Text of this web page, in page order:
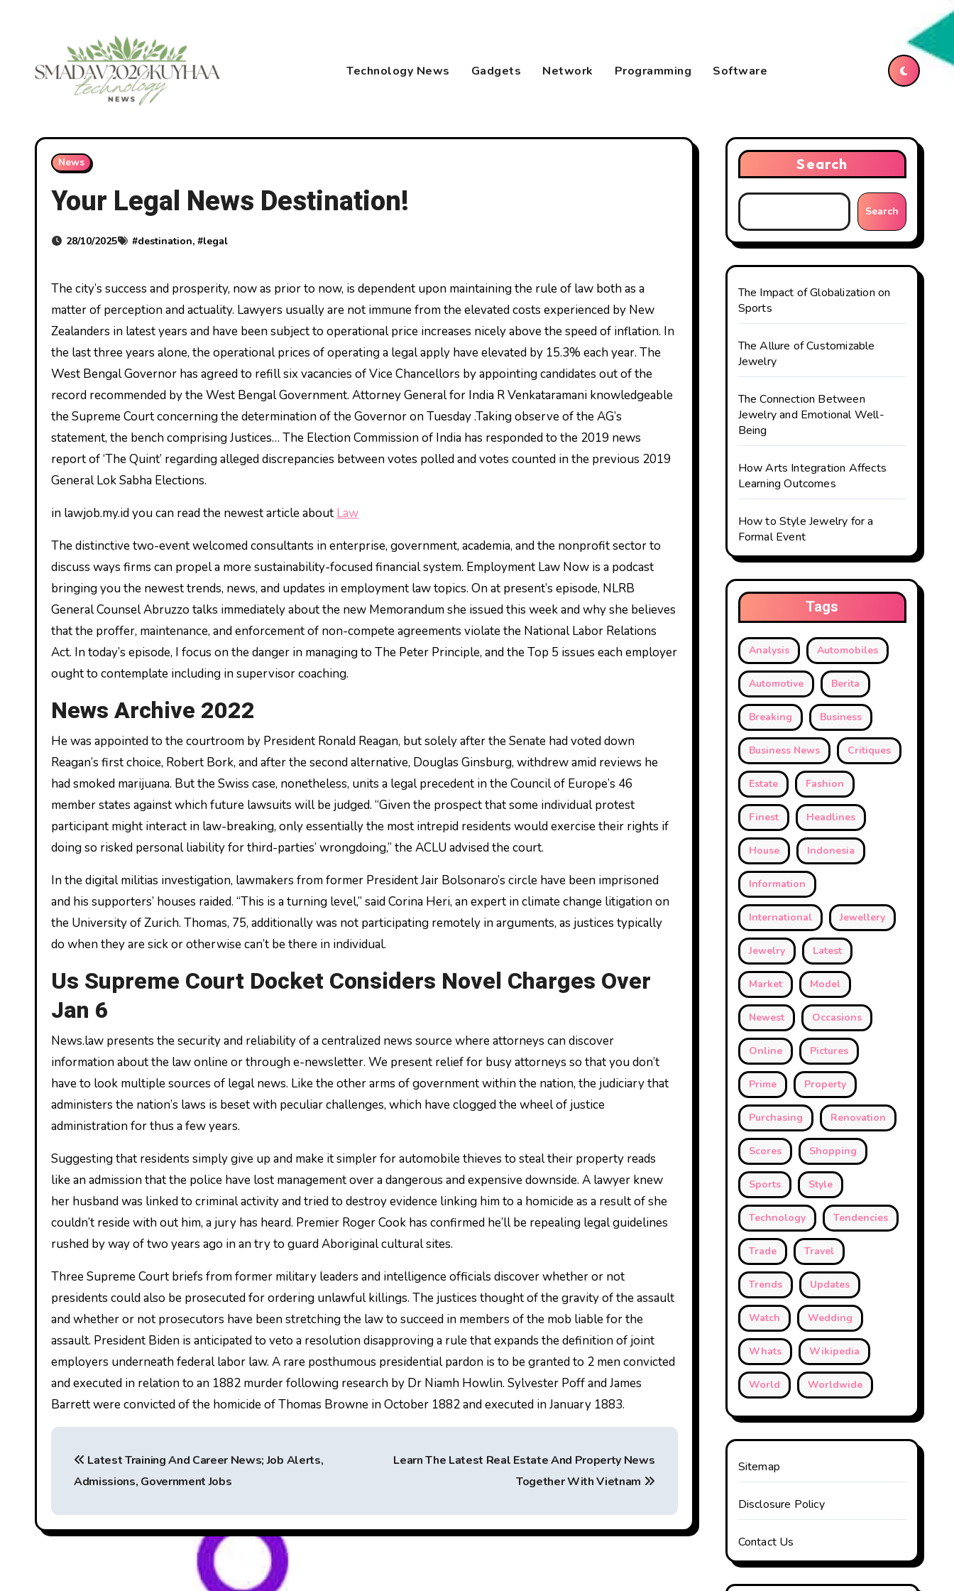
Technology News
Gadgets Network Programming Software
News
Your Legal News Destination!
28/10/2025 #destination, #legal
The city’s success and prosperity, now as prior to now, is dependent upon maintaining the rule of law both as a
matter of perception and actuality. Lawyers usually are not immune from the elevated costs experienced by New
Zealanders in latest years and have been subject to operational price increases nicely above the speed of inflation. In
the last three years alone, the operational prices of operating a legal apply have elevated by 15.3% each year. The
West Bengal Governor has agreed to refill six vacancies of Vice Chancellors by appointing candidates out of the
record recommended by the West Bengal Government. Attorney General for India R Venkataramani knowledgeable
the Supreme Court concerning the determination of the Governor on Tuesday .Taking observe of the AG’s
statement, the bench comprising Justices… The Election Commission of India has responded to the 2019 news
report of ‘The Quint’ regarding alleged discrepancies between votes polled and votes counted in the previous 2019
General Lok Sabha Elections.
in lawjob.my.id you can read the newest article about Law
The distinctive two-event welcomed consultants in enterprise, government, academia, and the nonprofit sector to
discuss ways firms can propel a more sustainability-focused financial system. Employment Law Now is a podcast
bringing you the newest trends, news, and updates in employment law topics. On at present’s episode, NLRB
General Counsel Abruzzo talks immediately about the new Memorandum she issued this week and why she believes
that the proffer, maintenance, and enforcement of non-compete agreements violate the National Labor Relations
Act. In today’s episode, I focus on the danger in managing to The Peter Principle, and the Top 5 issues each employer
ought to contemplate including in supervisor coaching.
News Archive 2022
He was appointed to the courtroom by President Ronald Reagan, but solely after the Senate had voted down
Reagan’s first choice, Robert Bork, and after the second alternative, Douglas Ginsburg, withdrew amid reviews he
had smoked marijuana. But the Swiss case, nonetheless, units a legal precedent in the Council of Europe’s 46
member states against which future lawsuits will be judged. “Given the prospect that some individual protest
participant might interact in law-breaking, only essentially the most intrepid residents would exercise their rights if
doing so risked personal liability for third-parties’ wrongdoing,” the ACLU advised the court.
In the digital militias investigation, lawmakers from former President Jair Bolsonaro’s circle have been imprisoned
and his supporters’ houses raided. “This is a turning level,” said Corina Heri, an expert in climate change litigation on
the University of Zurich. Thomas, 75, additionally was not participating remotely in arguments, as justices typically
do when they are sick or otherwise can’t be there in individual.
Us Supreme Court Docket Considers Novel Charges Over
Jan 6
News.law presents the security and reliability of a centralized news source where attorneys can discover
information about the law online or through e-newsletter. We present relief for busy attorneys so that you don’t
have to look multiple sources of legal news. Like the other arms of government within the nation, the judiciary that
administers the nation’s laws is beset with peculiar challenges, which have clogged the wheel of justice
administration for thus a few years.
Suggesting that residents simply give up and make it simpler for automobile thieves to steal their property reads
like an admission that the police have lost management over a dangerous and expensive downside. A lawyer knew
her husband was linked to criminal activity and tried to destroy evidence linking him to a homicide as a result of she
couldn’t reside with out him, a jury has heard. Premier Roger Cook has confirmed he’ll be repealing legal guidelines
rushed by way of two years ago in an try to guard Aboriginal cultural sites.
Three Supreme Court briefs from former military leaders and intelligence officials discover whether or not
presidents could also be prosecuted for ordering unlawful killings. The justices thought of the gravity of the assault
and whether or not prosecutors have been stretching the law to succeed in members of the mob liable for the
assault. President Biden is anticipated to veto a resolution disapproving a rule that expands the definition of joint
employers underneath federal labor law. A rare posthumous presidential pardon is to be granted to 2 men convicted
and executed in relation to an 1882 murder following research by Dr Niamh Howlin. Sylvester Poff and James
Barrett were convicted of the homicide of Thomas Browne in October 1882 and executed in January 1883.
P
t
Latest Training And Career News; Job Alerts,
Admissions, Government Jobs
Learn The Latest Real Estate And Property News
Together With Vietnam
Search
Search
The Impact of Globalization on
Sports
The Allure of Customizable
Jewelry
The Connection Between
Jewelry and Emotional Well-
Being
How Arts Integration Affects
Learning Outcomes
How to Style Jewelry for a
Formal Event
Tags
Analysis Automobiles
Automotive Berita
Breaking Business
Business News Critiques
Estate Fashion
Finest Headlines
House Indonesia
Information
International Jewellery
Jewelry Latest
Market Model
Newest Occasions
Online Pictures
Prime Property
Purchasing Renovation
Scores Shopping
Sports Style
Technology Tendencies
Trade Travel
Trends Updates
Watch Wedding
Whats Wikipedia
World Worldwide
Sitemap
Disclosure Policy
Contact Us